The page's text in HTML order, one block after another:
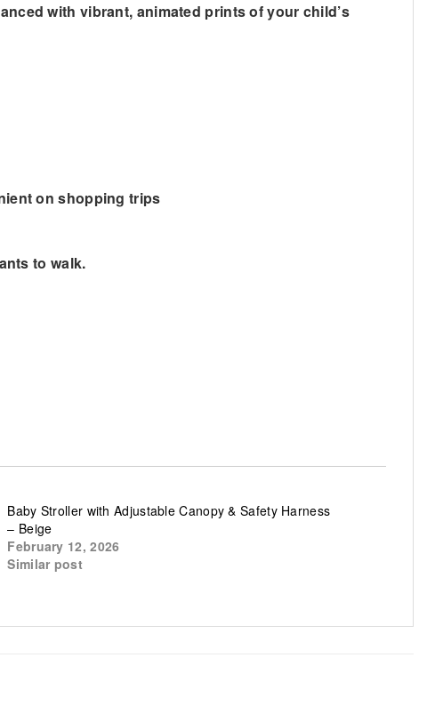
with vibrant, animated prints of your child’s
on shopping trips
to walk.
Baby Stroller with Adjustable Canopy & Safety Harness
– Beige
February 12, 2026
Similar post